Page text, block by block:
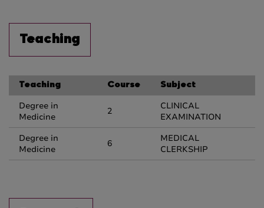
Teaching
Teaching Course Subject
Degree in
Medicine
2
CLINICAL
EXAMINATION
Degree in
Medicine
6
MEDICAL
CLERKSHIP